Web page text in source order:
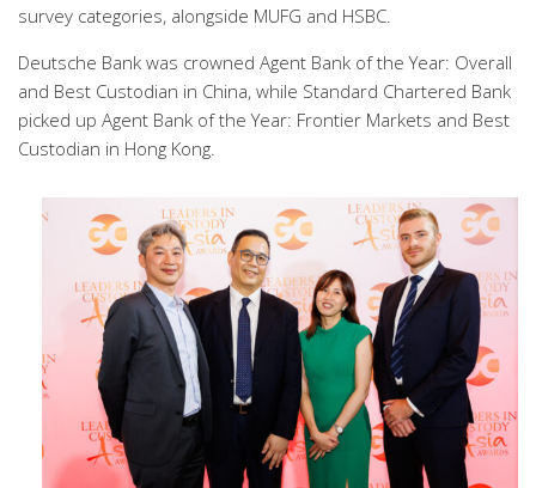
survey categories, alongside MUFG and HSBC.
Deutsche Bank was crowned Agent Bank of the Year: Overall
and Best Custodian in China, while Standard Chartered Bank
picked up Agent Bank of the Year: Frontier Markets and Best
Custodian in Hong Kong.